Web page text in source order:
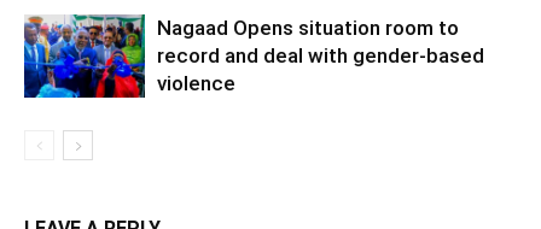
Nagaad Opens situation room to
record and deal with gender-based
violence